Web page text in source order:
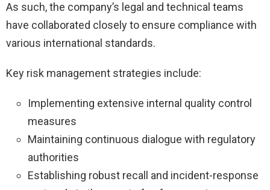
As such, the company’s legal and technical teams
have collaborated closely to ensure compliance with
various international standards.
Key risk management strategies include:
Implementing extensive internal quality control
measures
Maintaining continuous dialogue with regulatory
authorities
Establishing robust recall and incident-response